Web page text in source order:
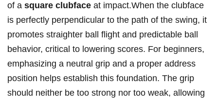
of a square clubface at impact.When the clubface
is perfectly perpendicular to the path of the swing, it
promotes straighter ball flight and predictable ball
behavior, critical to lowering scores. For beginners,
emphasizing a neutral grip and a proper address
position helps establish this foundation. The grip
should neither be too strong nor too weak, allowing